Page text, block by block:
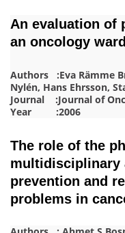
An evaluation of
an oncology
Authors :Eva Rämme
Nylén, Hans Ehrsson,
Journal :Journal of
Year :2006
The role of the
multidisciplinary
prevention and
problems in